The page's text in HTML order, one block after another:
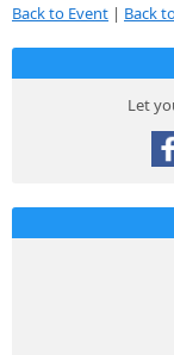
Back to Event | Back
Let